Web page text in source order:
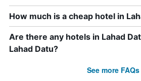
How much is a cheap hotel in
Are there any hotels in Lahad
Lahad Datu?
See more FAQs